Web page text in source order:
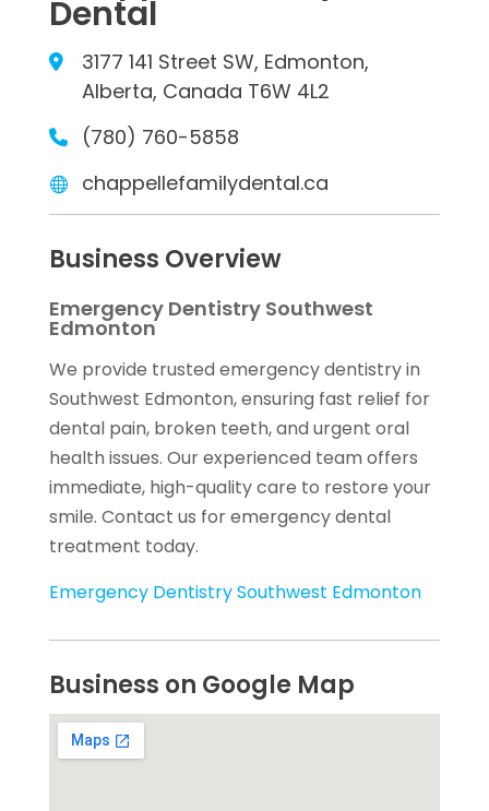
Dental
3177 141 Street SW, Edmonton,
Alberta, Canada T6W 4L2
(780) 760-5858
chappellefamilydental.ca
Business Overview
Emergency Dentistry Southwest
Edmonton
We provide trusted emergency dentistry in
Southwest Edmonton, ensuring fast relief for
dental pain, broken teeth, and urgent oral
health issues. Our experienced team offers
immediate, high-quality care to restore your
smile. Contact us for emergency dental
treatment today.
Emergency Dentistry Southwest Edmonton
Business on Google Map